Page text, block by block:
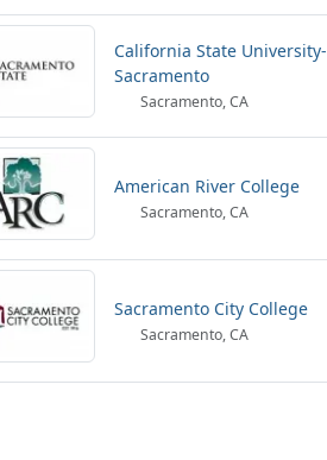
California State University-
Sacramento
Sacramento, CA
American River College
Sacramento, CA
Sacramento City College
Sacramento, CA